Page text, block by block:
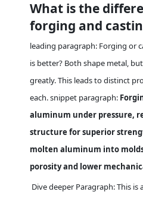
What is the
forging and
leading paragraph: Forging or
is better? Both shape metal,
greatly. This leads to distinct
each. snippet paragraph:
aluminum under pressure,
structure for superior
molten aluminum into
porosity and lower
Dive deeper Paragraph: This